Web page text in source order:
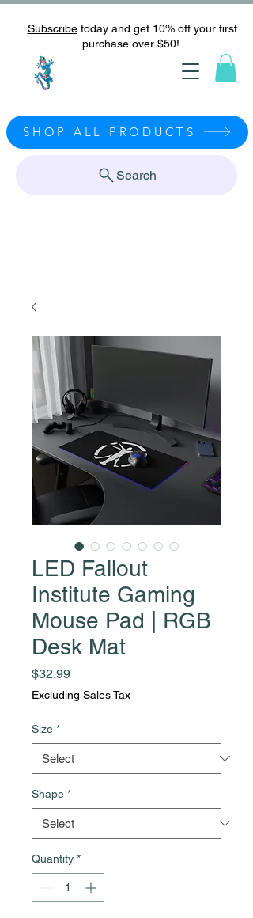
Subscribetoday and get 10% off your first
purchase over $50!
Search
SHOP ALL PRODUCTS
LED Fallout
Institute Gaming
Mouse Pad | RGB
Desk Mat
$32.99Price
Excluding Sales Tax
Size *
Shape *
Quantity *